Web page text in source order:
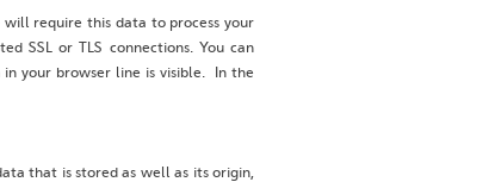
require this data to process your
SSL or TLS connections. You can
your browser line is visible. In the
that is stored as well as its origin,